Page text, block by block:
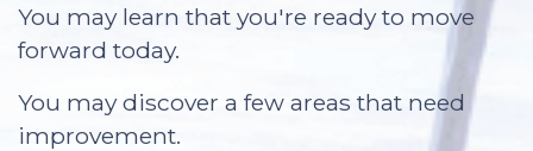
You may learn that you're ready to move
forward today.
You may discover a few areas that need
improvement.